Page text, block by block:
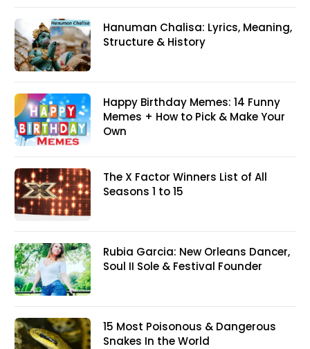
Hanuman Chalisa: Lyrics, Meaning,
Structure & History
Happy Birthday Memes: 14 Funny
Memes + How to Pick & Make Your
Own
The X Factor Winners List of All
Seasons 1 to 15
Rubia Garcia: New Orleans Dancer,
Soul II Sole & Festival Founder
15 Most Poisonous & Dangerous
Snakes In the World